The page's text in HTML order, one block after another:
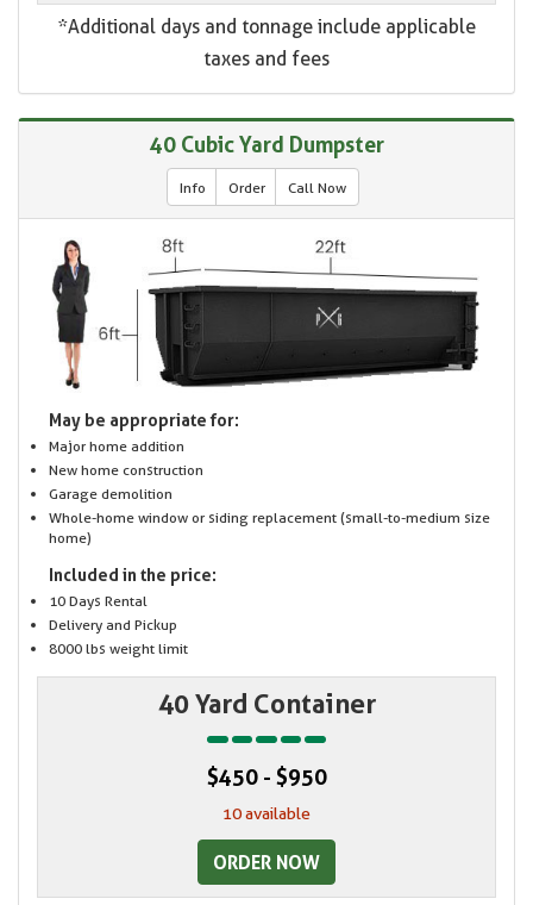
*Additional days and tonnage include applicable
taxes and fees
40 Cubic Yard Dumpster
Info Order Call Now
May be appropriate for:
Major home addition
New home construction
Garage demolition
Whole-home window or siding replacement (small-to-medium size
home)
Included in the price:
10 Days Rental
Delivery and Pickup
8000 lbs weight limit
40 Yard Container
$450 - $950
10 available
ORDER NOW